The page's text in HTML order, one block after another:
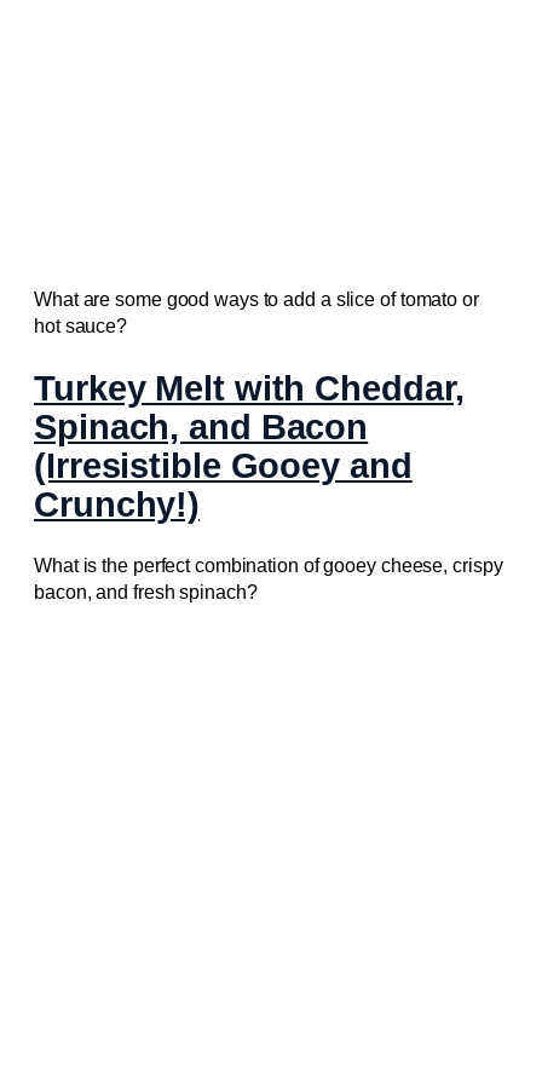
What are some good ways to add a slice of tomato or
hot sauce?
Turkey Melt with Cheddar,
Spinach, and Bacon
(Irresistible Gooey and
Crunchy!)
What is the perfect combination of gooey cheese, crispy
bacon, and fresh spinach?